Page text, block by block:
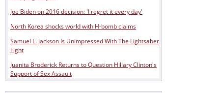
Joe Biden on 2016 decision: 'I regret it every day'
North Korea shocks world with H-bomb claims
Samuel L. Jackson Is Unimpressed With The Lightsaber
Fight
Juanita Broderick Returns to Question Hillary Clinton's
Support of Sex Assault